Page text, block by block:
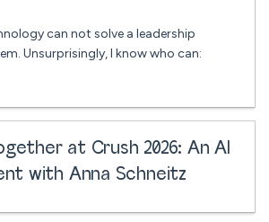
can not solve a leadership
Unsurprisingly, I know who can:
at Crush 2026: An AI
with Anna Schneitz